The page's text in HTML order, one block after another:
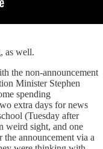
as well.
the non-announcement
Minister Stephen
spending
extra days for news
(Tuesday after
weird sight, and one
announcement via a